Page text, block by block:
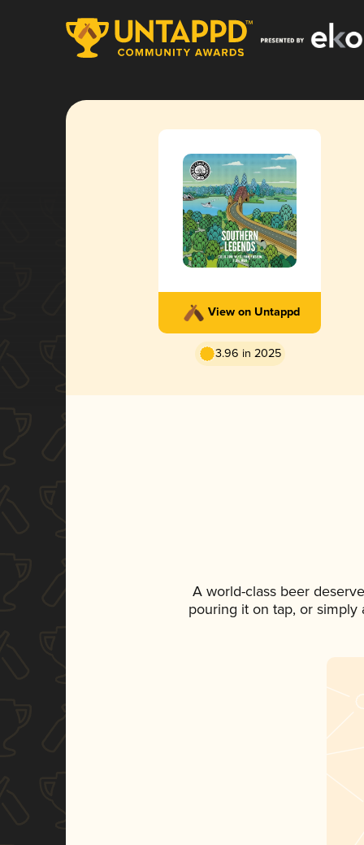
View on Untappd
3.96 in 2025
A world-class beer
pouring it on tap, or simply